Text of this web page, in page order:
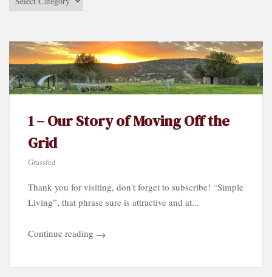
by
1 – Our Story of Moving Off the
Grid
Grassfed
Thank you for visiting, don't forget to subscribe! “Simple
Living”, that phrase sure is attractive and at...
Continue reading →